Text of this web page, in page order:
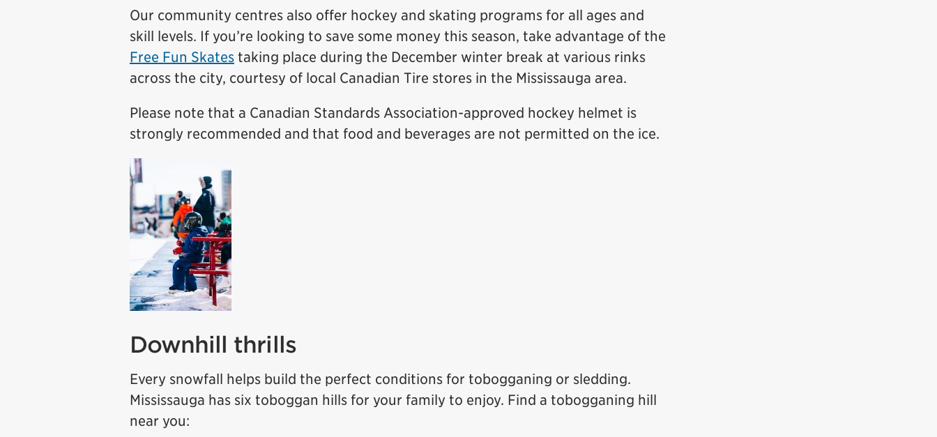
Our community centres also offer hockey and skating programs for all ages and
skill levels. If you’re looking to save some money this season, take advantage of the
Free Fun Skates taking place during the December winter break at various rinks
across the city, courtesy of local Canadian Tire stores in the Mississauga area.
Please note that a Canadian Standards Association-approved hockey helmet is
strongly recommended and that food and beverages are not permitted on the ice.
Downhill thrills
Every snowfall helps build the perfect conditions for tobogganing or sledding.
Mississauga has six toboggan hills for your family to enjoy. Find a tobogganing hill
near you: